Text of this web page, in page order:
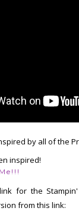
by all of the
inspired!
for the
from this link: